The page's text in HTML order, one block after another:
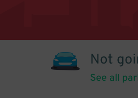
Not
See all